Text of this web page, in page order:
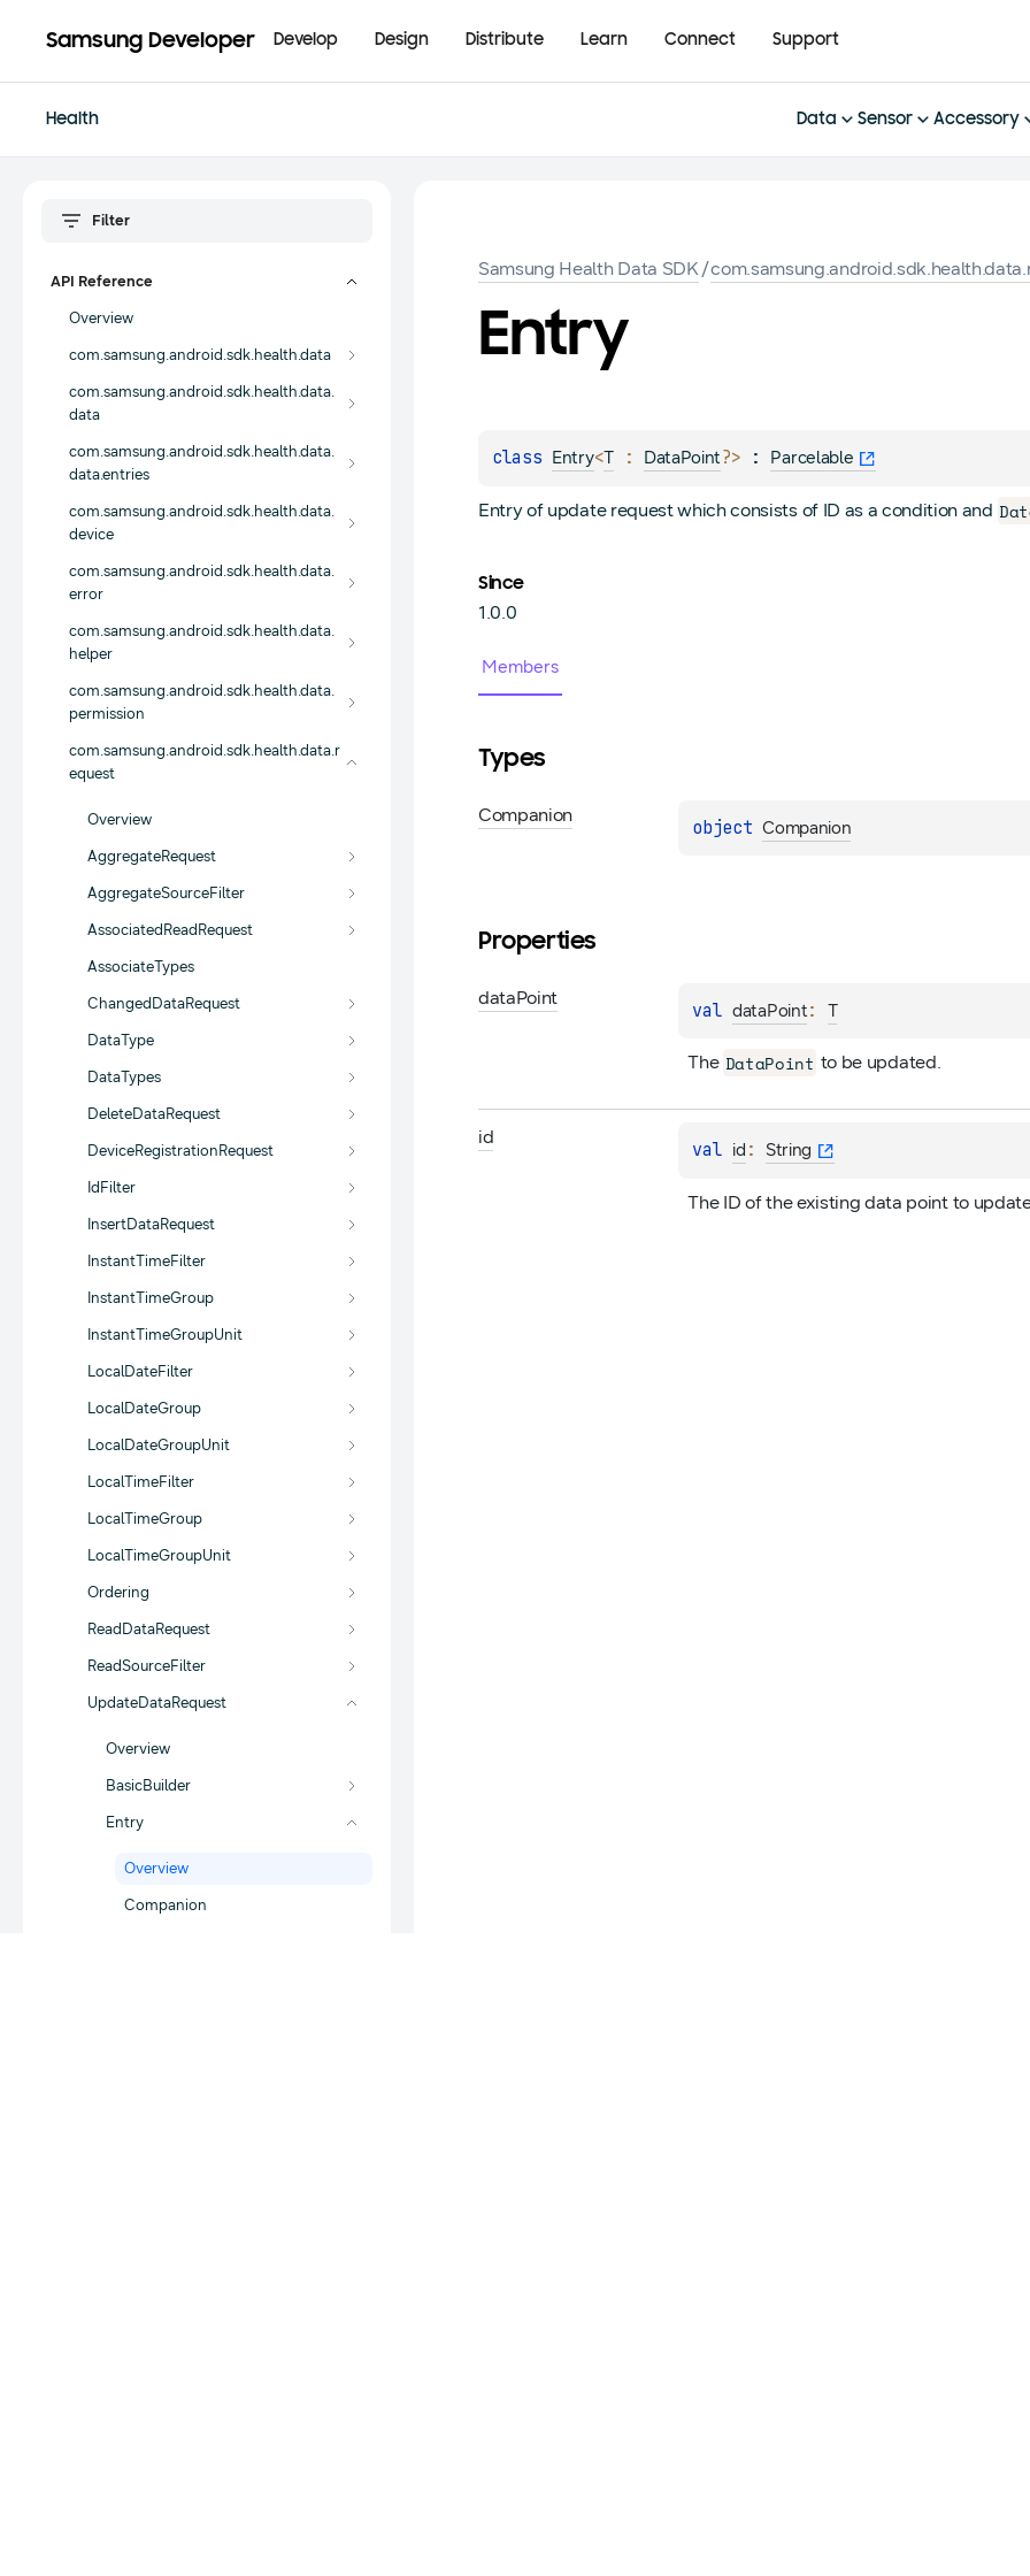
Samsung Developer Develop Design Distribute Learn Connect Support
Health Data Sensor Accessory
API Reference
Overview
com.samsung.android.sdk.health.data
com.samsung.android.sdk.health.data.
data
com.samsung.android.sdk.health.data.
data.entries
com.samsung.android.sdk.health.data.
device
com.samsung.android.sdk.health.data.
error
com.samsung.android.sdk.health.data.
helper
com.samsung.android.sdk.health.data.
permission
com.samsung.android.sdk.health.data.r
equest
Overview
AggregateRequest
AggregateSourceFilter
AssociatedReadRequest
AssociateTypes
ChangedDataRequest
DataType
DataTypes
DeleteDataRequest
DeviceRegistrationRequest
IdFilter
InsertDataRequest
InstantTimeFilter
InstantTimeGroup
InstantTimeGroupUnit
LocalDateFilter
LocalDateGroup
LocalDateGroupUnit
LocalTimeFilter
LocalTimeGroup
LocalTimeGroupUnit
Ordering
ReadDataRequest
ReadSourceFilter
UpdateDataRequest
Overview
BasicBuilder
Entry
Overview
Companion
Samsung Health Data SDK/
Entry
class Entry<T : DataPoint?> : Parcelable
Entry of update request which consists of ID as a condition and
Since
1.0.0
Members
Types
Companion
object Companion
Properties
dataPoint
val dataPoint: T
The DataPoint to be updated.
id
val id : String
The ID of the existing data point to